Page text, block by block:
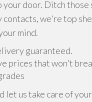
door. Ditch those
contacts, we're top
mind.
guaranteed.
prices that won't
let us take care of